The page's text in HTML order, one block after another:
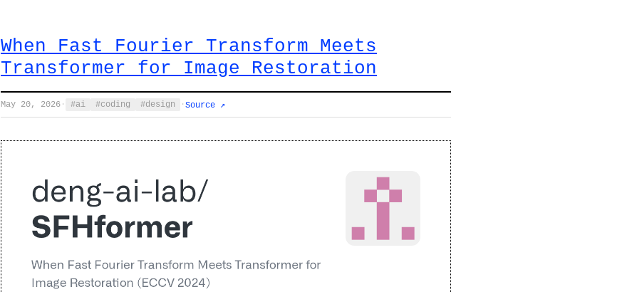
When Fast Fourier Transform Meets
Transformer for Image Restoration
May 20, 2026 · ai coding design · Source ↗